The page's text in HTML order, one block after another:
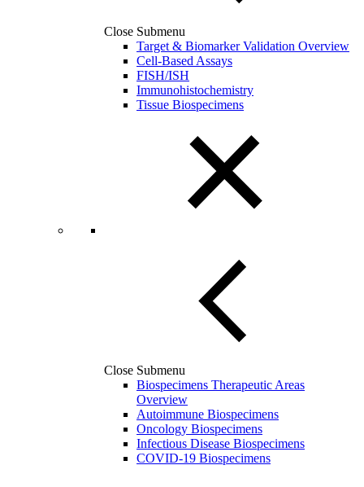
Close Submenu
Target & Biomarker Validation Overview
Cell-Based Assays
FISH/ISH
Immunohistochemistry
Tissue Biospecimens
Close Submenu
Biospecimens Therapeutic Areas
Overview
Autoimmune Biospecimens
Oncology Biospecimens
Infectious Disease Biospecimens
COVID-19 Biospecimens